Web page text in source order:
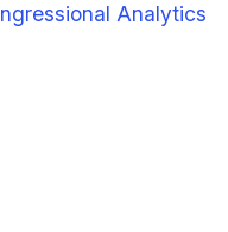
Analytics